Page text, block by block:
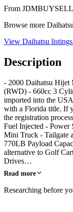
From JDMBUYSELL
Browse more
View Daihatsu listings
Description
- 2000 Daihatsu Hijet
(RWD) - 660cc 3
imported into the
with a Florida title. If
the registration
Fuel Injected - Power
Mini Truck - Tailgate
770LB Payload
alternative to Golf
Drives…
Read more
Researching before